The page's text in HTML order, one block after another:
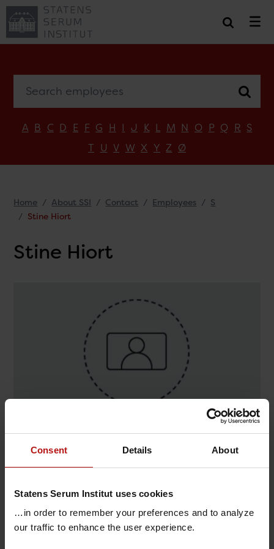
Consent Details About
Statens Serum Institut uses cookies
…in order to remember your preferences and to analyze
our traffic to enhance the user experience.
A B C D E F G H I J K L M N O P Q R S
T U V W X Y Z Ø
Home About SSI Contact Employees
S
Stine Hiort
Stine Hiort
Contact
Bakteriologisk diagnostik